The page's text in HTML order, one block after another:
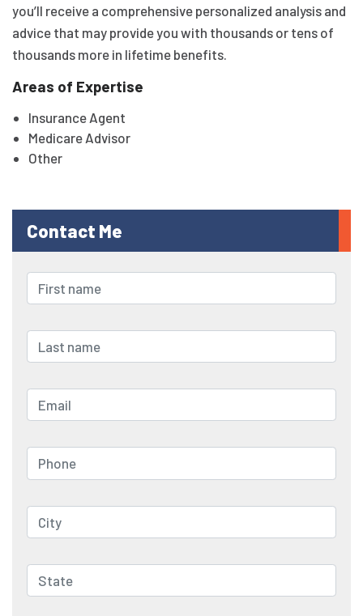
you’ll receive a comprehensive personalized analysis and
advice that may provide you with thousands or tens of
thousands more in lifetime benefits.
Areas of Expertise
Insurance Agent
Medicare Advisor
Other
Contact Me